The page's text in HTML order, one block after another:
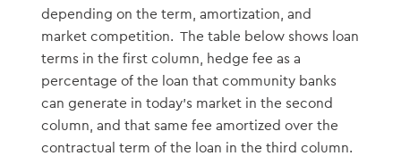
depending on the term, amortization, and
market competition. The table below shows loan
terms in the first column, hedge fee as a
percentage of the loan that community banks
can generate in today’s market in the second
column, and that same fee amortized over the
contractual term of the loan in the third column.